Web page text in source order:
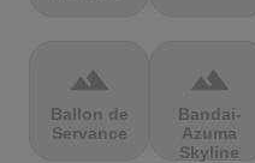
terrain
Ballon de
Servance
terrain
Bandai-
Azuma
Skyline